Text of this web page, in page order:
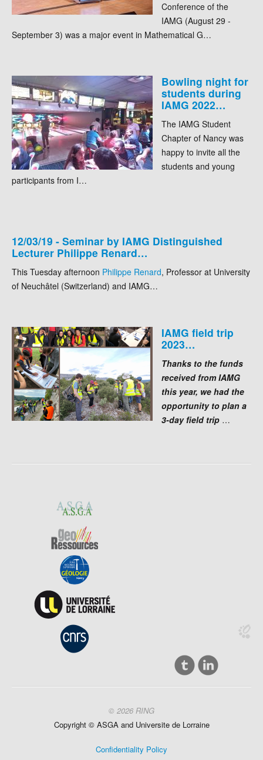
Conference of the
IAMG (August 29 -
September 3) was a major event in Mathematical G…
Bowling night for
students during
IAMG 2022…
The IAMG Student
Chapter of Nancy was
happy to invite all the
students and young
participants from I…
12/03/19 - Seminar by IAMG Distinguished
Lecturer Philippe Renard…
This Tuesday afternoon Philippe Renard, Professor at University
of Neuchâtel (Switzerland) and IAMG…
IAMG field trip
2023…
Thanks to the funds
received from IAMG
this year, we had the
opportunity to plan a
3-day field trip …
© 2026 RING
Copyright © ASGA and Universitede Lorraine
Confidentiality Policy